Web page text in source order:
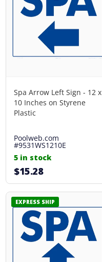
Spa Arrow Left Sign - 12 x
10 Inches on Styrene
Plastic
Poolweb.com
#9531WS1210E
5 in stock
$15.28
EXPRESS SHIP